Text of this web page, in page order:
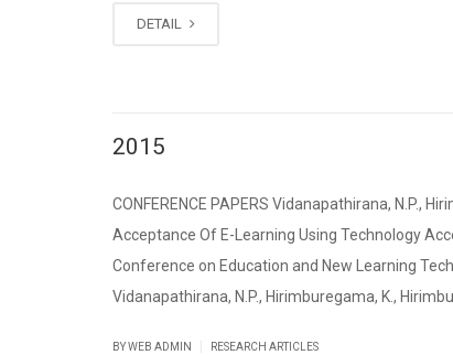
DETAIL
2015
CONFERENCE PAPERS Vidanapathirana, N.P.,
Acceptance Of E-Learning Using Technology
Conference on Education and New Learning
Vidanapathirana, N.P., Hirimburegama, K.,
BY WEB ADMIN RESEARCH ARTICLES